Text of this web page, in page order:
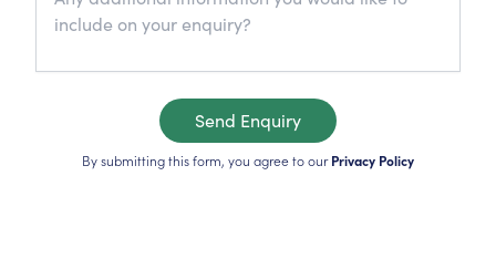
Send Enquiry
By submitting this form, you agree to ourPrivacy Policy